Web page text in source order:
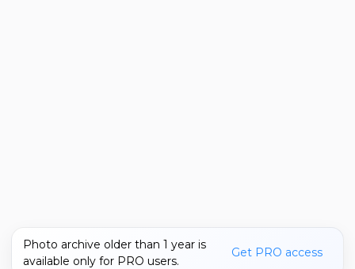
Photo archive older than 1 year is
available only for PRO users.
Get PRO access